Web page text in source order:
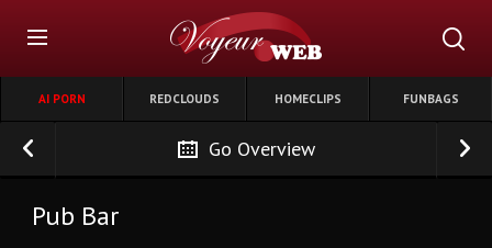
AI PORN REDCLOUDS HOMECLIPS FUNBAGS
Go Overview
Pub Bar